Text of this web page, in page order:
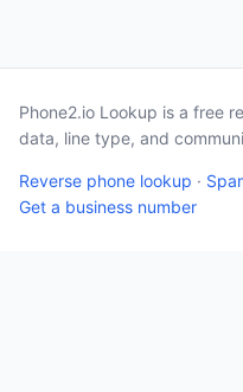
Phone2.io Lookup is a free
data, line type, and
Reverse phone lookup ·
Get a business number